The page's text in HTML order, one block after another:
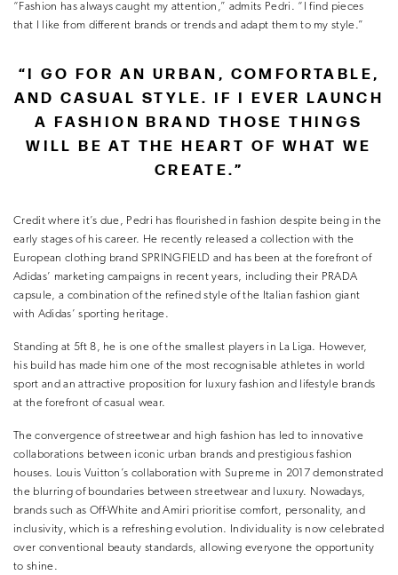
“Fashion has always caught my attention,” admits Pedri. “I find pieces
that I like from different brands or trends and adapt them to my style.”
“I GO FOR AN URBAN, COMFORTABLE,
AND CASUAL STYLE. IF I EVER LAUNCH
A FASHION BRAND THOSE THINGS
WILL BE AT THE HEART OF WHAT WE
CREATE.”
Credit where it’s due, Pedri has flourished in fashion despite being in the
early stages of his career. He recently released a collection with the
European clothing brand SPRINGFIELD and has been at the forefront of
Adidas’ marketing campaigns in recent years, including their PRADA
capsule, a combination of the refined style of the Italian fashion giant
with Adidas’ sporting heritage.
Standing at 5ft 8, he is one of the smallest players in La Liga. However,
his build has made him one of the most recognisable athletes in world
sport and an attractive proposition for luxury fashion and lifestyle brands
at the forefront of casual wear.
The convergence of streetwear and high fashion has led to innovative
collaborations between iconic urban brands and prestigious fashion
houses. Louis Vuitton’s collaboration with Supreme in 2017 demonstrated
the blurring of boundaries between streetwear and luxury. Nowadays,
brands such as Off-White and Amiri prioritise comfort, personality, and
inclusivity, which is a refreshing evolution. Individuality is now celebrated
over conventional beauty standards, allowing everyone the opportunity
to shine.